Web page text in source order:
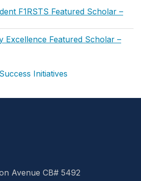
F1RSTS Featured Scholar –
Excellence Featured Scholar –
Initiatives
Avenue CB# 5492